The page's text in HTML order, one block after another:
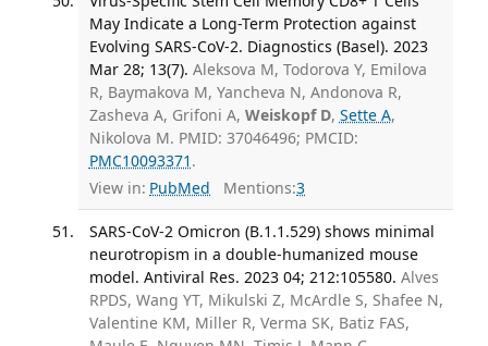
May Indicate a Long-Term Protection against
Evolving SARS-CoV-2. Diagnostics (Basel). 2023
Mar 28; 13(7). Aleksova M, Todorova Y, Emilova
R, Baymakova M, Yancheva N, Andonova R,
Zasheva A, Grifoni A, Weiskopf D, Sette A,
Nikolova M. PMID: 37046496; PMCID:
PMC10093371 .
View in: PubMed Mentions:3
SARS-CoV-2 Omicron (B.1.1.529) shows minimal
neurotropism in a double-humanized mouse
model. Antiviral Res. 2023 04; 212:105580. Alves
RPDS, Wang YT, Mikulski Z, McArdle S, Shafee N,
Valentine KM, Miller R, Verma SK, Batiz FAS,